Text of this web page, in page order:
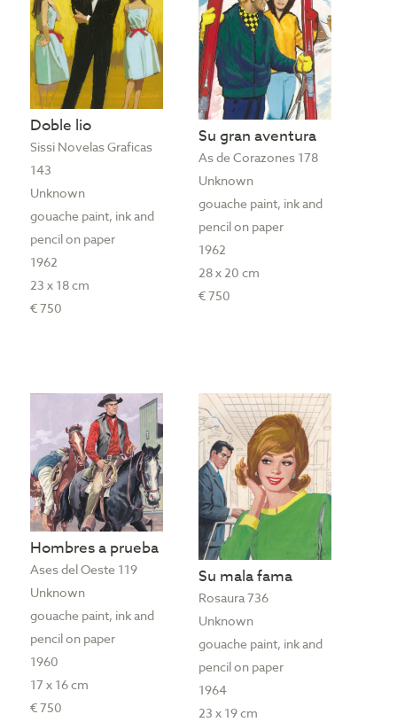
Doble lio
Sissi Novelas Graficas
143
Unknown
gouache paint, ink and
pencil on paper
1962
23 x 18 cm
€ 750
Su gran aventura
As de Corazones 178
Unknown
gouache paint, ink and
pencil on paper
1962
28 x 20 cm
€ 750
Hombres a prueba
Ases del Oeste 119
Unknown
gouache paint, ink and
pencil on paper
1960
17 x 16 cm
€ 750
Su mala fama
Rosaura 736
Unknown
gouache paint, ink and
pencil on paper
1964
23 x 19 cm